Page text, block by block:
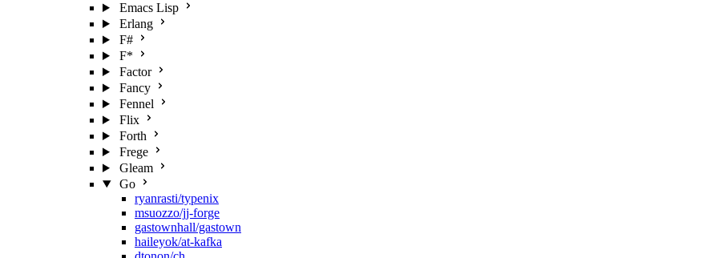
Emacs Lisp
Erlang
F#
F*
Factor
Fancy
Fennel
Flix
Forth
Frege
Gleam
Go
ryanrasti/typenix
msuozzo/jj-forge
gastownhall/gastown
haileyok/at-kafka